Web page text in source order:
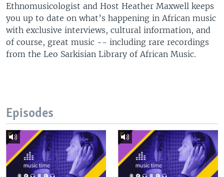
Ethnomusicologist and Host Heather Maxwell keeps
you up to date on what’s happening in African music
with exclusive interviews, cultural information, and
of course, great music -- including rare recordings
from the Leo Sarkisian Library of African Music.
Episodes